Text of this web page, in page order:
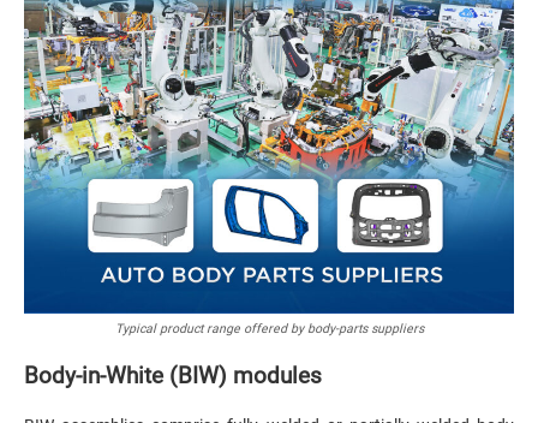
Typical product range offered by body-parts suppliers
Body-in-White (BIW) modules